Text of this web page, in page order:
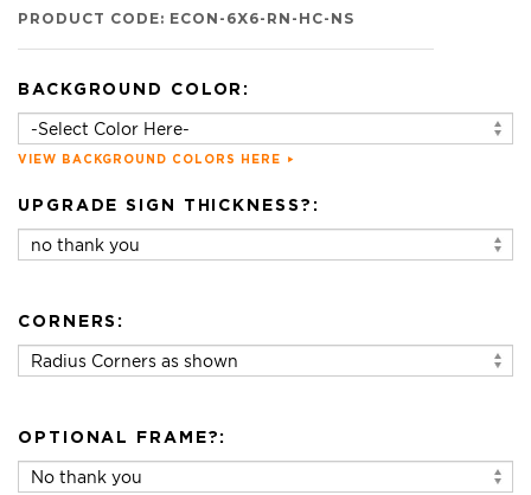
PRODUCT CODE: ECON-6X6-RN-HC-NS
BACKGROUND COLOR:
VIEW BACKGROUND COLORS HERE
UPGRADE SIGN THICKNESS?:
CORNERS:
OPTIONAL FRAME?: